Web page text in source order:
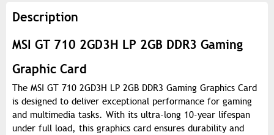
Description
MSI GT 710 2GD3H LP 2GB DDR3 Gaming
Graphic Card
The MSI GT 710 2GD3H LP 2GB DDR3 Gaming Graphics Card
is designed to deliver exceptional performance for gaming
and multimedia tasks. With its ultra-long 10-year lifespan
under full load, this graphics card ensures durability and